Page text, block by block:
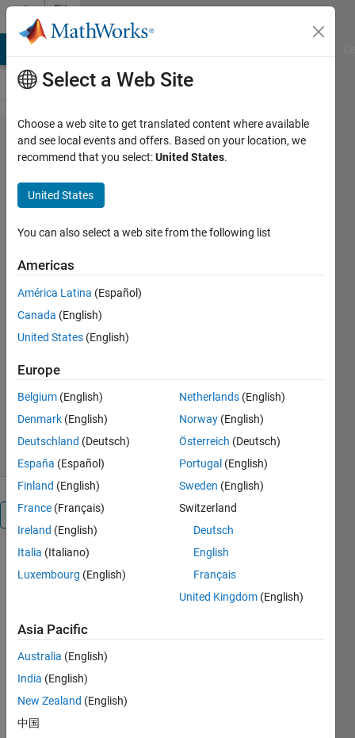
Skip to content
File
Exchange
Fluid
Mechanics
introduces foundational-level
courses in fluid mechanics.
https://github.com/MathWorks-
Teaching-Resources/Fluid-
Mechanics
Development Team
Version 2.0.0.1(101 MB)
879 Downloads
24 Jul 2026
Overview
Fluid
Mechanics
Curriculum
Select a Web Site
Choose a web site to get translated content where available
and see local events and offers. Based on your location, we
recommend that you select:United States.
United States
You can also select a web site from the following list
Americas
América Latina (Español)
Canada (English)
United States (English)
Europe
Belgium (English)
Denmark (English)
Deutschland (Deutsch)
España (Español)
Finland (English)
France (Français)
Ireland (English)
Italia (Italiano)
Luxembourg (English)
Netherlands (English)
Norway (English)
Österreich (Deutsch)
Portugal (English)
Sweden (English)
Switzerland
Deutsch
English
Français
United Kingdom (English)
Asia Pacific
Australia (English)
India (English)
New Zealand (English)
中国